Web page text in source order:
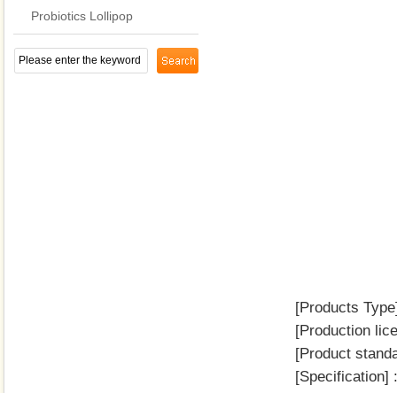
Probiotics Lollipop
[Products
[Production
[Product
[Specification]